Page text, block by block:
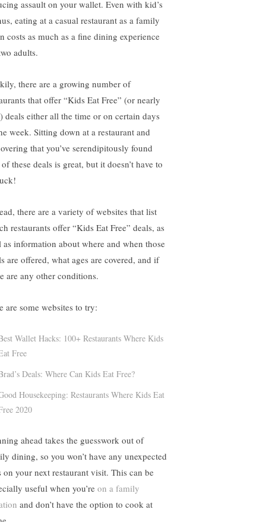
assault on your wallet. Even with kid’s
eating at a casual restaurant as a family
costs as much as a fine dining experience
adults.
there are a growing number of
that offer “Kids Eat Free” (or nearly
deals either all the time or on certain days
week. Sitting down at a restaurant and
that you’ve serendipitously found
these deals is great, but it doesn’t have to
there are a variety of websites that list
restaurants offer “Kids Eat Free” deals, as
as information about where and when those
are offered, what ages are covered, and if
are any other conditions.
are some websites to try:
Wallet Hacks: 100+ Restaurants Where Kids
Free
Deals: Where Can Kids Eat Free?
Housekeeping: Restaurants Where Kids Eat
2020
ahead takes the guesswork out of
dining, so you won’t have any unexpected
on your next restaurant visit. This can be
useful when you’re on a family
and don’t have the option to cook at